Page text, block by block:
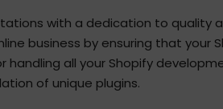
with a dedication to quality
business by ensuring that your
all your Shopify
of unique plugins.